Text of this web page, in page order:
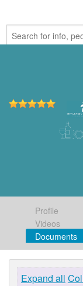
Profile
Videos
Documents
Expand all